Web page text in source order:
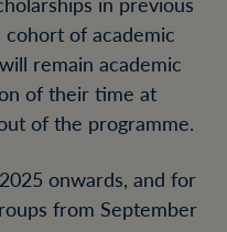
of academic
remain academic
of their time at
of the programme.
onwards, and for
from September